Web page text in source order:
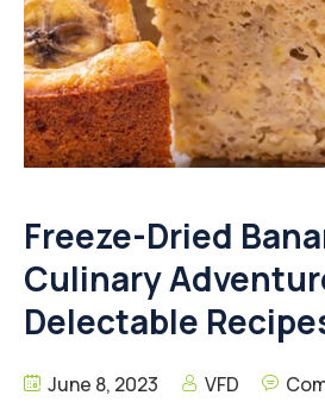
Freeze-Dried
Culinary
Delectable
June 8, 2023 VFD